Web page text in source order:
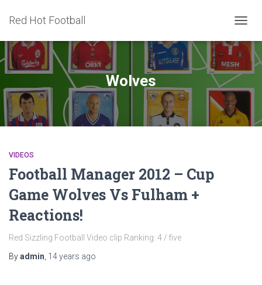
Red Hot Football
Wolves
VIDEOS
Football Manager 2012 – Cup
Game Wolves Vs Fulham +
Reactions!
Red Sizzling Football Video clip Ranking: 4 / five
Byadmin 14 years ago